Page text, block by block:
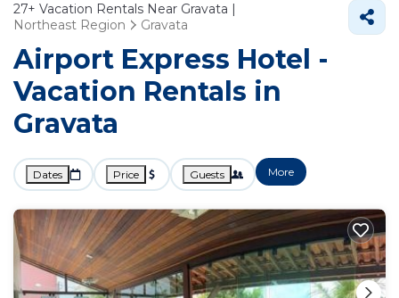
27+ Vacation Rentals Near Gravata |
Northeast Region
Gravata
Airport Express Hotel -
Vacation Rentals in
Gravata
Dates Price Guests More